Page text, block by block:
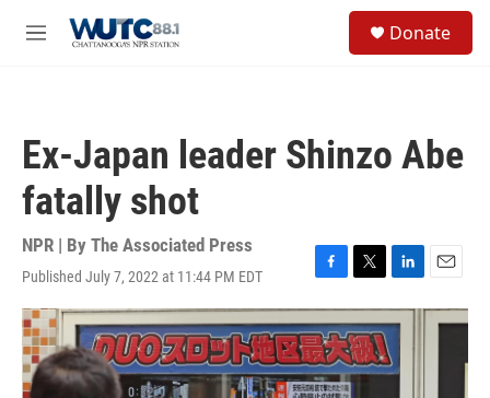
M
Donate
Ex-Japan leader Shinzo Abe
fatally shot
NPR | By The Associated Press
Published July 7, 2022 at 11:44 PM EDT
F
a
c
e
b
o
T
w
i
t
t
e
L
i
n
k
e
E
m
a